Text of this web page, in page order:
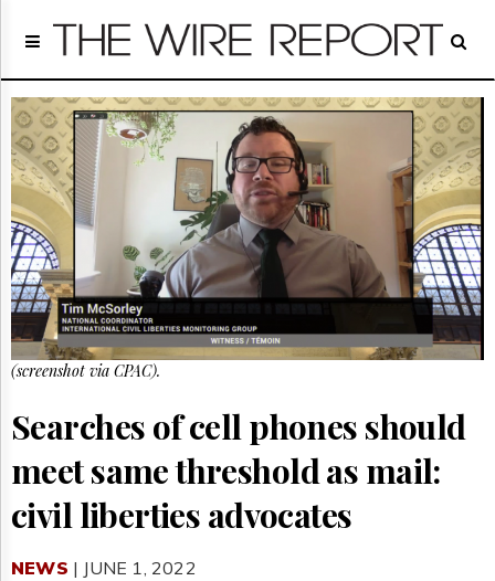
Home
Regulatory
Telecom
Broadcast
Court
People
Archives
About
Us
GET
FREE
NEWS
UPDATES
Advertising
Subscribe
&
Permissions
(screenshot via CPAC).
Searches of cell phones should
meet same threshold as mail:
civil liberties advocates
NEWS | JUNE 1, 2022